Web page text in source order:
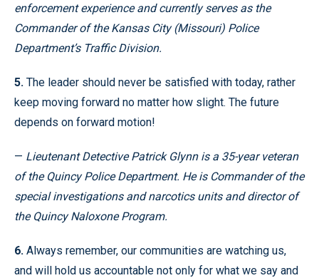
enforcement experience and currently serves as the
Commander of the Kansas City (Missouri) Police
Department’s Traffic Division.
5. The leader should never be satisfied with today, rather
keep moving forward no matter how slight. The future
depends on forward motion!
— Lieutenant Detective Patrick Glynn is a 35-year veteran
of the Quincy Police Department. He is Commander of the
special investigations and narcotics units and director of
the Quincy Naloxone Program.
6. Always remember, our communities are watching us,
and will hold us accountable not only for what we say and